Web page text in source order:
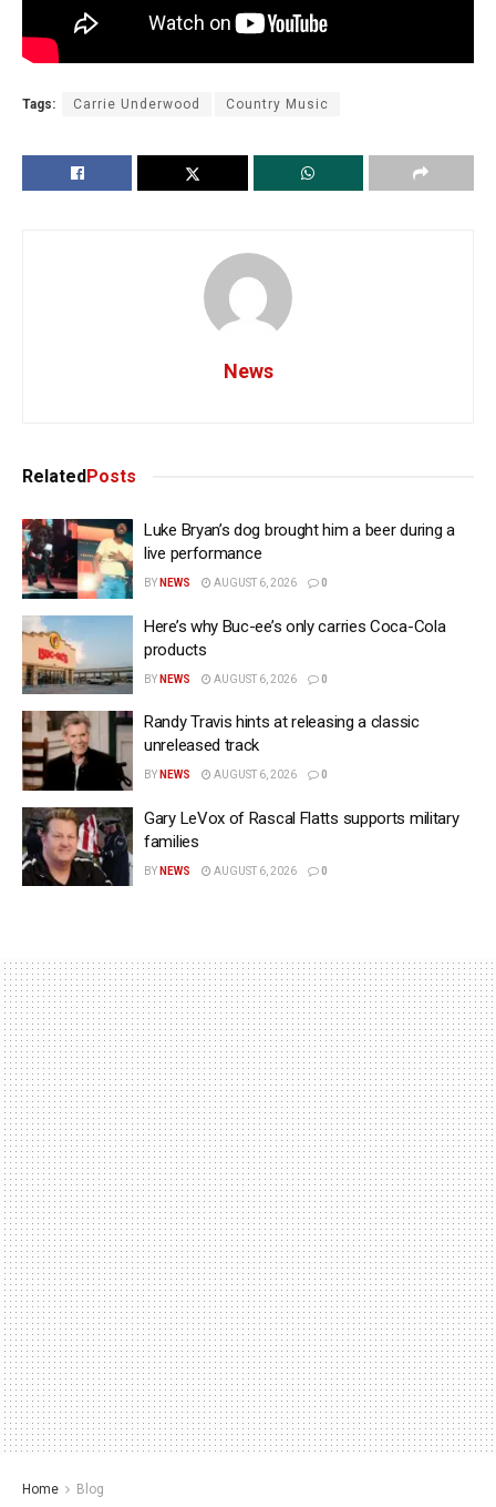
Tags: Carrie Underwood Country Music
News
Related Posts
Luke Bryan’s dog brought him a beer during a
live performance
BY NEWS AUGUST 6, 2026 0
Here’s why Buc-ee’s only carries Coca-Cola
products
BY NEWS AUGUST 6, 2026 0
Randy Travis hints at releasing a classic
unreleased track
BY NEWS AUGUST 6, 2026 0
Gary LeVox of Rascal Flatts supports military
families
BY NEWS AUGUST 6, 2026 0
Home Blog